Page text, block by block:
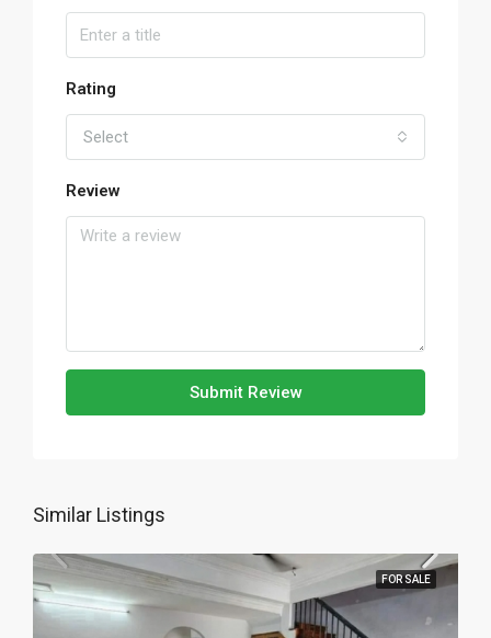
Rating
Select
Review
Submit Review
Similar Listings
FOR SALE